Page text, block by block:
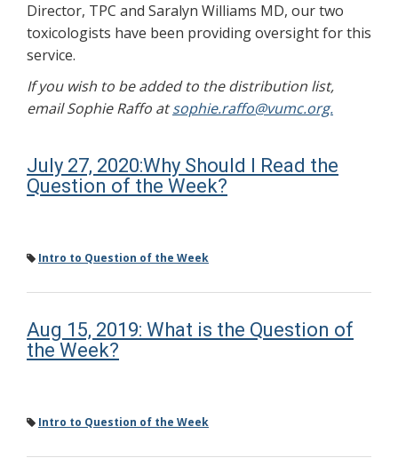
Director, TPC and Saralyn Williams MD, our two
toxicologists have been providing oversight for this
service.
If you wish to be added to the distribution list,
email Sophie Raffo atsophie.raffo@vumc.org.
July 27, 2020:Why Should I Read the
Question of the Week?
Intro to Question of the Week
Aug 15, 2019: What is the Question of
the Week?
Intro to Question of the Week